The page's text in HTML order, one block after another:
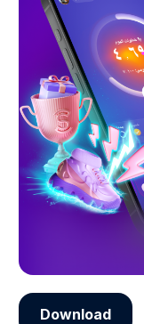
Download